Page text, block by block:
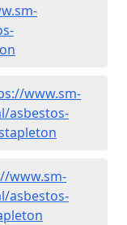
www.sm-
asbestos-
www.sm-
asbestos-